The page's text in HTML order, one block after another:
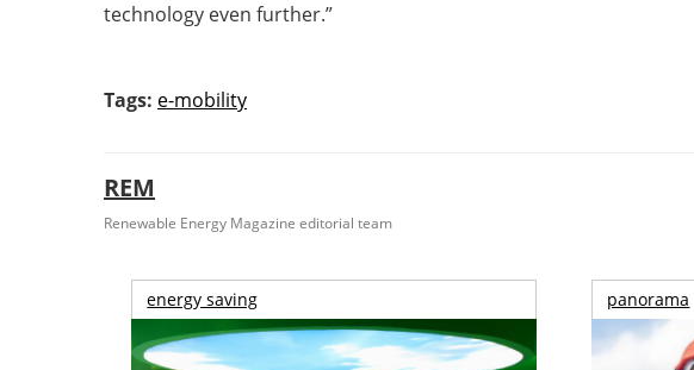
technology even further.”
Tags: e-mobility
REM
Renewable Energy Magazine editorial team
energy saving panorama